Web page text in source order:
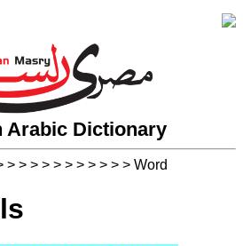
Arabic Dictionary
> > > > > > > > > > > Word